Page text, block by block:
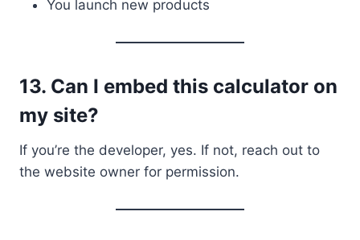
You launch new products
13. Can I embed this calculator on
my site?
If you’re the developer, yes. If not, reach out to
the website owner for permission.